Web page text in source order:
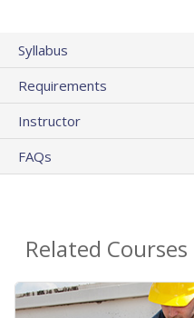
Syllabus
Requirements
Instructor
FAQs
Related Courses